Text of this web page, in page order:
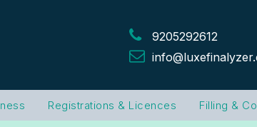
9205292612
Registrations & Licences Filling &